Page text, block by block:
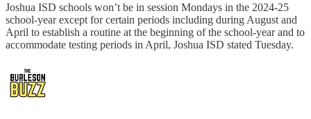
Joshua ISD schools won’t be in session Mondays in the 2024-25
school-year except for certain periods including during August and
April to establish a routine at the beginning of the school-year and to
accommodate testing periods in April, Joshua ISD stated Tuesday.